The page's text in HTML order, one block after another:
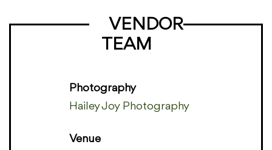
VENDOR
TEAM
Photography
Hailey Joy Photography
Venue